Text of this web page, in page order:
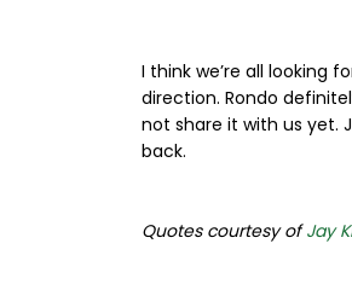
I think we’re all looking
direction. Rondo
not share it with us yet.
back.
Quotes courtesy ofJay